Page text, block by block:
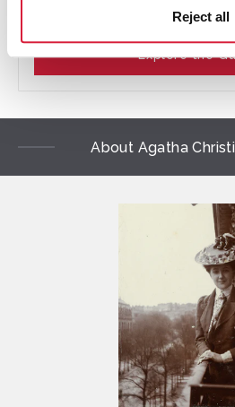
Reject all
Explore the
About Agatha